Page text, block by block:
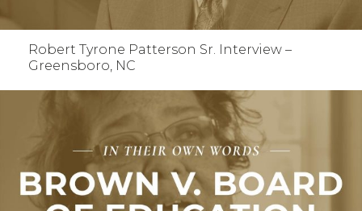
Robert Tyrone Patterson Sr. Interview –
Greensboro, NC